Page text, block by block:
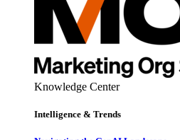
Knowledge Center
Intelligence & Trends